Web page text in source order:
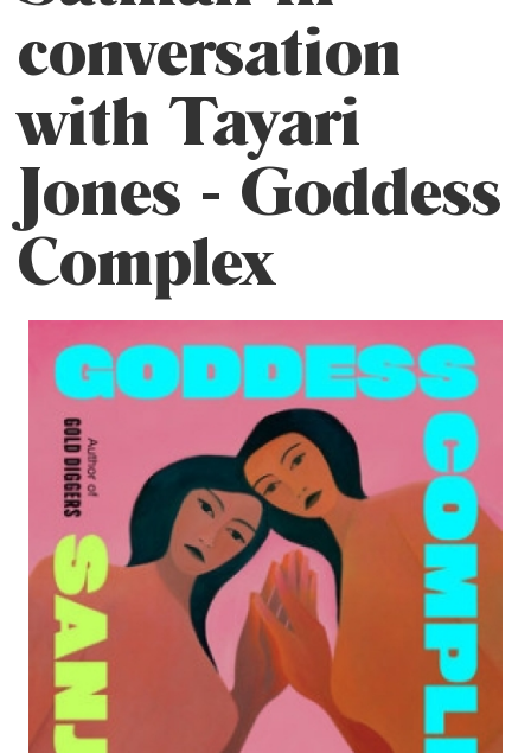
conversation
with Tayari
Jones - Goddess
Complex